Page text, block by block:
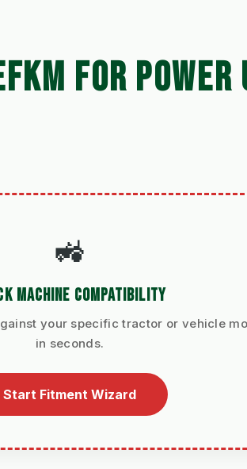
FOR
🚜
MACHINE COMPATIBILITY
your specific tractor or vehicle
in seconds.
Start Fitment Wizard